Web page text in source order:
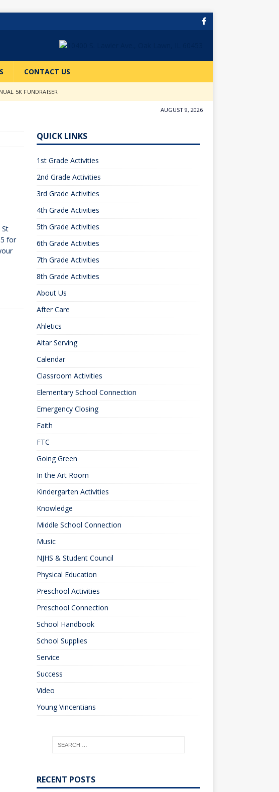
CONTACT US
5K FUNDRAISER
AUGUST 9, 2026
for
QUICK LINKS
1st Grade Activities
2nd Grade Activities
3rd Grade Activities
4th Grade Activities
5th Grade Activities
6th Grade Activities
7th Grade Activities
8th Grade Activities
About Us
After Care
Ahletics
Altar Serving
Calendar
Classroom Activities
Elementary School Connection
Emergency Closing
Faith
FTC
Going Green
In the Art Room
Kindergarten Activities
Knowledge
Middle School Connection
Music
NJHS & Student Council
Physical Education
Preschool Activities
Preschool Connection
School Handbook
School Supplies
Service
Success
Video
Young Vincentians
RECENT POSTS